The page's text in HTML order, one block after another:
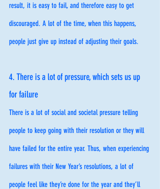
result, it is easy to fail, and therefore easy to get
discouraged. A lot of the time, when this happens,
people just give up instead of adjusting their goals.
4. There is a lot of pressure, which sets us up
for failure
There is a lot of social and societal pressure telling
people to keep going with their resolution or they will
have failed for the entire year. Thus, when experiencing
failures with their New Year’s resolutions, a lot of
people feel like they’re done for the year and they’ll